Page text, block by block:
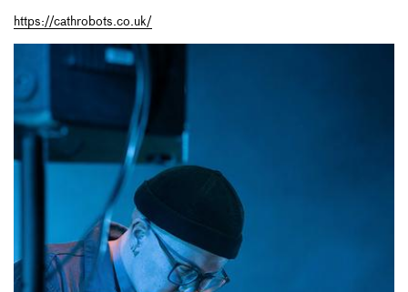
https://cathrobots.co.uk/